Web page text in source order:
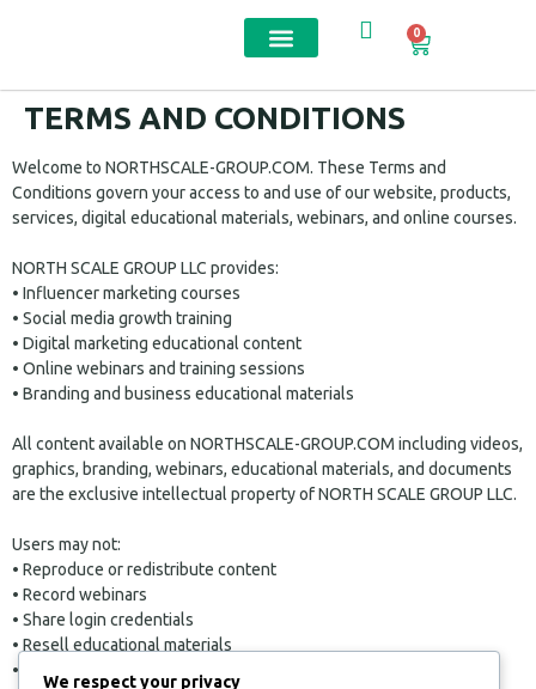
0
TERMS AND CONDITIONS
Welcome to NORTHSCALE-GROUP.COM. These Terms and
Conditions govern your access to and use of our website, products,
services, digital educational materials, webinars, and online courses.
NORTH SCALE GROUP LLC provides:
• Influencer marketing courses
• Social media growth training
• Digital marketing educational content
• Online webinars and training sessions
• Branding and business educational materials
All content available on NORTHSCALE-GROUP.COM including videos,
graphics, branding, webinars, educational materials, and documents
are the exclusive intellectual property of NORTH SCALE GROUP LLC.
Users may not:
• Reproduce or redistribute content
• Record webinars
• Share login credentials
• Resell educational materials
• Use content for commercial purposes without authorization
We respect your privacy